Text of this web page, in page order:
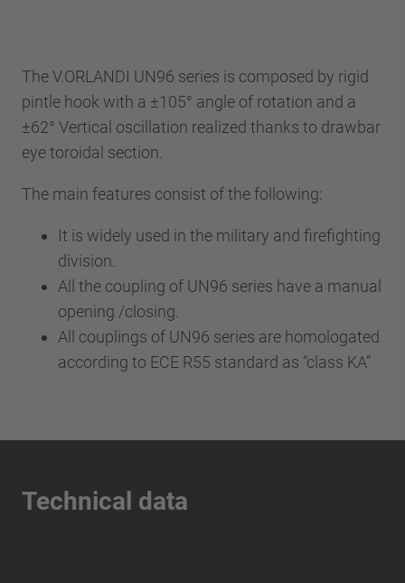
The V.ORLANDI UN96 series is composed by rigid
pintle hook with a ±105° angle of rotation and a
±62° Vertical oscillation realized thanks to drawbar
eye toroidal section.
The main features consist of the following:
It is widely used in the military and firefighting
division.
All the coupling of UN96 series have a manual
opening /closing.
All couplings of UN96 series are homologated
according to ECE R55 standard as “class KA”
Technical data